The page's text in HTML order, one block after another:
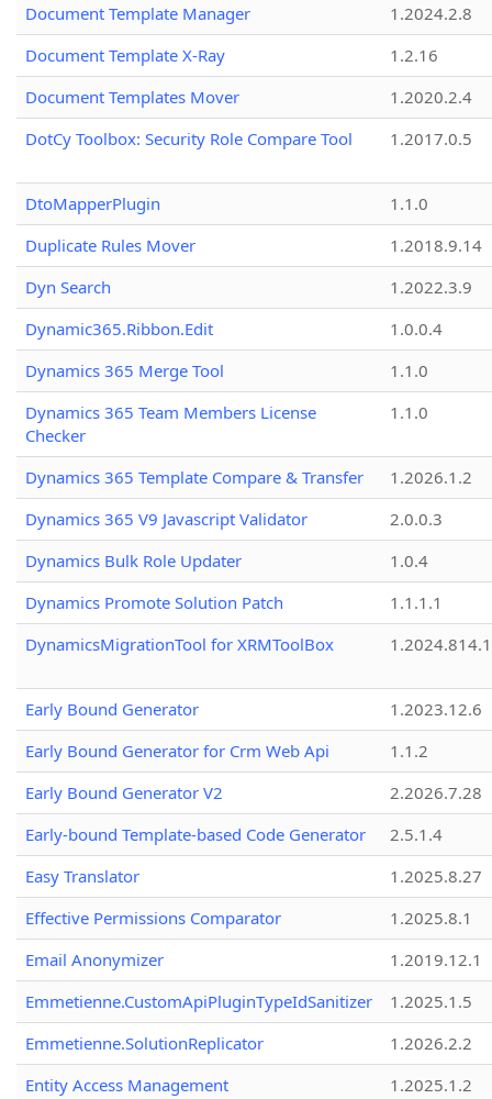
Document Template Manager
1.2024.2.8
Document Template X-Ray
1.2.16
Document Templates Mover
1.2020.2.4
DotCy Toolbox: Security Role Compare Tool
1.2017.0.5
DtoMapperPlugin
1.1.0
Duplicate Rules Mover
1.2018.9.14
Dyn Search
1.2022.3.9
Dynamic365.Ribbon.Edit
1.0.0.4
Dynamics 365 Merge Tool
1.1.0
Dynamics 365 Team Members License
Checker
1.1.0
Dynamics 365 Template Compare & Transfer
1.2026.1.2
Dynamics 365 V9 Javascript Validator
2.0.0.3
Dynamics Bulk Role Updater
1.0.4
Dynamics Promote Solution Patch
1.1.1.1
DynamicsMigrationTool for XRMToolBox
Early Bound Generator
1.2023.12.6
Early Bound Generator for Crm Web Api
1.1.2
Early Bound Generator V2
2.2026.7.28
Early-bound Template-based Code Generator
2.5.1.4
Easy Translator
1.2025.8.27
Effective Permissions Comparator
1.2025.8.1
Email Anonymizer
1.2019.12.1
Emmetienne.CustomApiPluginTypeIdSanitizer
1.2025.1.5
Emmetienne.SolutionReplicator
1.2026.2.2
Entity Access Management
1.2025.1.2